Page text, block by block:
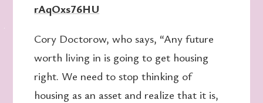
rAqOxs76HU
Cory Doctorow, who says, “Any future
worth living in is going to get housing
right. We need to stop thinking of
housing as an asset and realize that it is,